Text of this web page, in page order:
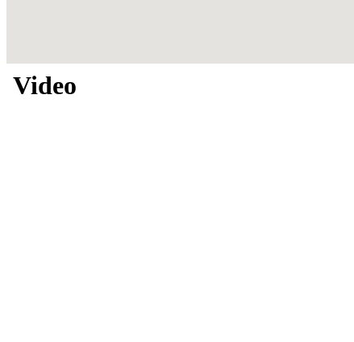
Video